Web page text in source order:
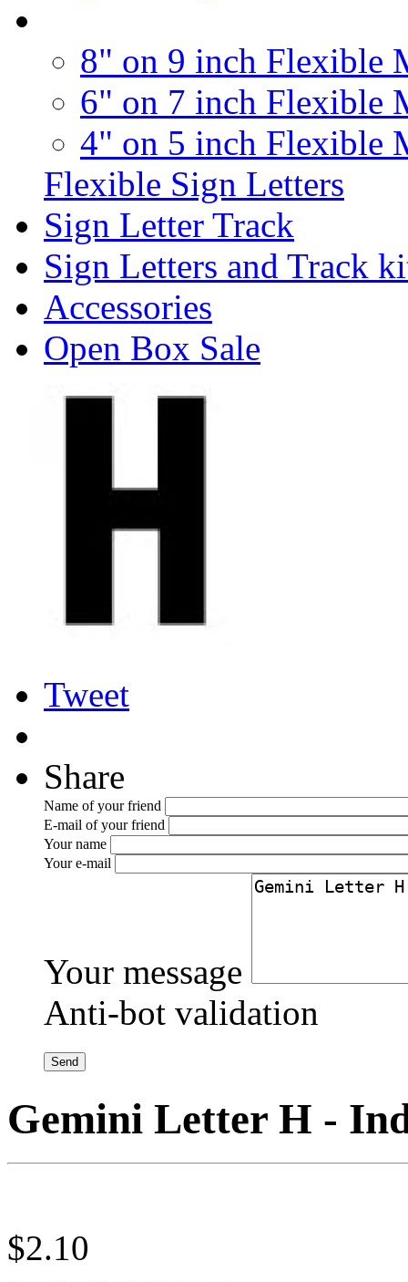
8" on 9 inch Flexible
6" on 7 inch Flexible
4" on 5 inch Flexible
Flexible Sign Letters
Sign Letter Track
Sign Letters and Track
Accessories
Open Box Sale
Tweet
Share
Name of your friend
E-mail of your friend
Your name
Your e-mail
Your message
Anti-bot validation
Gemini Letter H -
$2.10